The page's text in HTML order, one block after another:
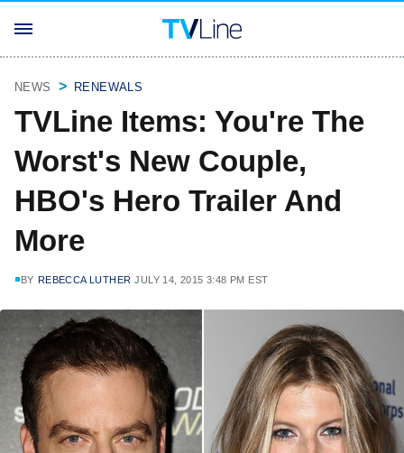
NEWS RENEWALS
TVLine Items: You're The
Worst's New Couple,
HBO's Hero Trailer And
More
BY REBECCA LUTHER JULY 14, 2015 3:48 PM EST